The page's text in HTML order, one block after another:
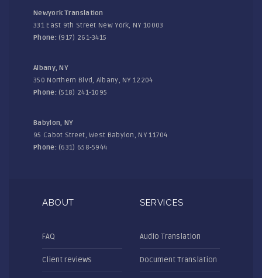
Newyork Translation
331 East 9th Street New York, NY 10003
Phone: (917) 261-3415
Albany, NY
350 Northern Blvd, Albany, NY 12204
Phone: (518) 241-1095
Babylon, NY
95 Cabot Street, West Babylon, NY 11704
Phone: (631) 658-5944
ABOUT
FAQ
Client reviews
SERVICES
Audio Translation
Document Translation